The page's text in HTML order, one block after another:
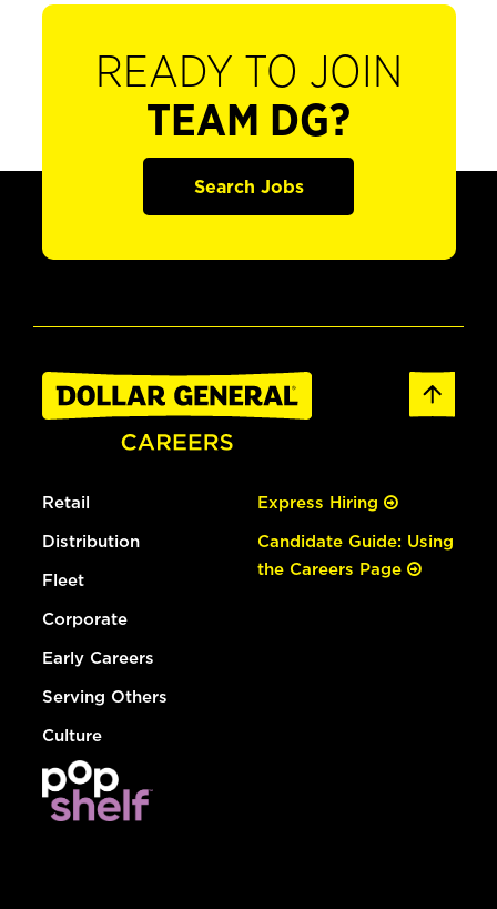
READY TO JOIN
TEAM DG?
Search Jobs
Retail
Distribution
Fleet
Corporate
Early Careers
Serving Others
Culture
Express Hiring
Candidate Guide: Using
the Careers Page